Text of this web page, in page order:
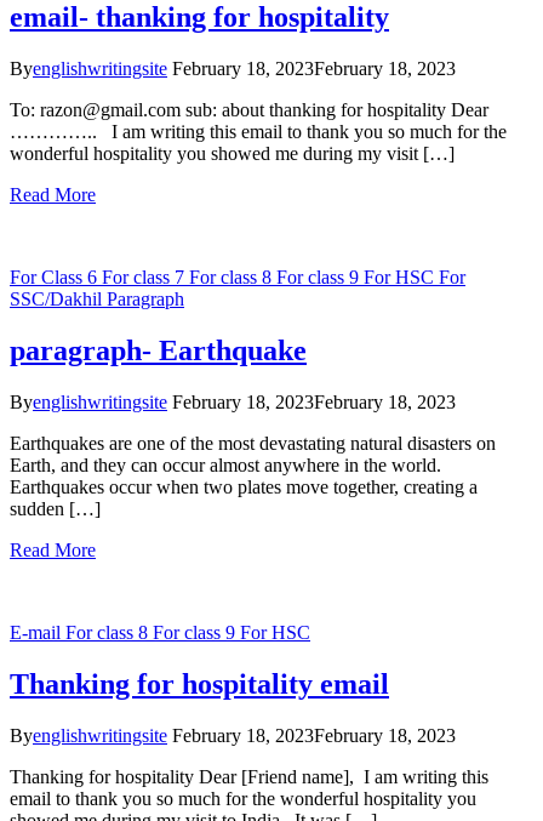
email- thanking for hospitality
Byenglishwritingsite February 18, 2023February 18, 2023
To: razon@gmail.com sub: about thanking for hospitality Dear
………….. I am writing this email to thank you so much for the
wonderful hospitality you showed me during my visit […]
Read More
For Class 6 For class 7 For class 8 For class 9 For HSC For
SSC/Dakhil Paragraph
paragraph- Earthquake
Byenglishwritingsite February 18, 2023February 18, 2023
Earthquakes are one of the most devastating natural disasters on
Earth, and they can occur almost anywhere in the world.
Earthquakes occur when two plates move together, creating a
sudden […]
Read More
E-mail For class 8 For class 9 For HSC
Thanking for hospitality email
Byenglishwritingsite February 18, 2023February 18, 2023
Thanking for hospitality Dear [Friend name], I am writing this
email to thank you so much for the wonderful hospitality you